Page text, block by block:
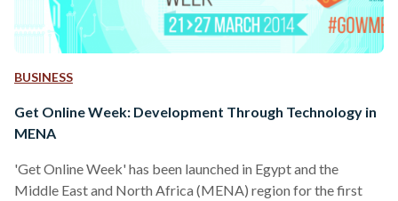
BUSINESS
Get Online Week: Development Through Technology in
MENA
'Get Online Week' has been launched in Egypt and the
Middle East and North Africa (MENA) region for the first